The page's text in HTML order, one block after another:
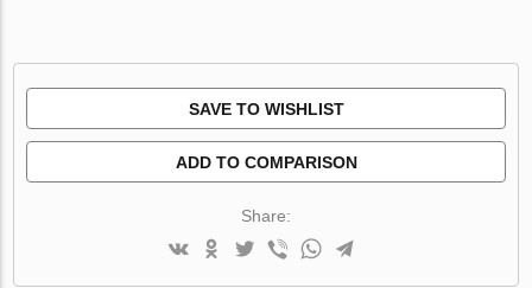
SAVE TO WISHLIST
ADD TO COMPARISON
Share: